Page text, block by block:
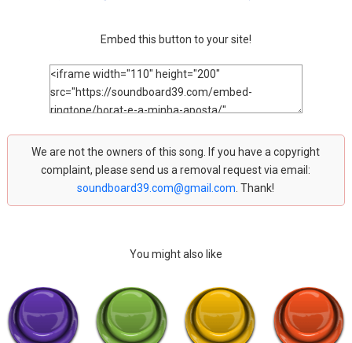
Embed this button to your site!
We are not the owners of this song. If you have a copyright
complaint, please send us a removal request via email:
soundboard39.com@gmail.com . Thank!
You might also like